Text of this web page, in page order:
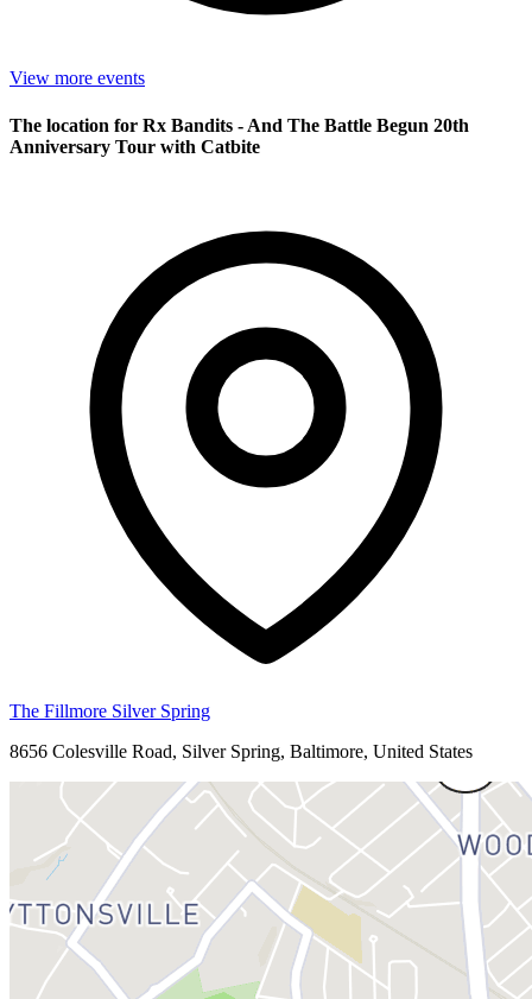
View more events
The location for Rx Bandits - And The Battle Begun 20th
Anniversary Tour with Catbite
The Fillmore Silver Spring
8656 Colesville Road, Silver Spring, Baltimore, United States